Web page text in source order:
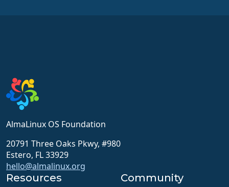
AlmaLinux OS Foundation
20791 Three Oaks Pkwy, #980
Estero, FL 33929
hello@almalinux.org
Resources Community